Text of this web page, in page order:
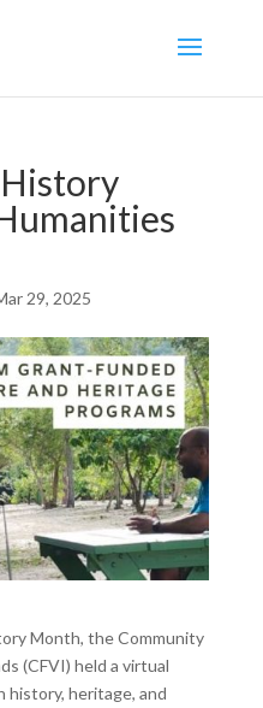
29, 2025
Month, the Community
(CFVI) held a virtual
history, heritage, and